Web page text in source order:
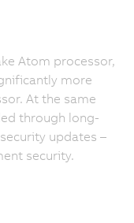
Atom processor,
more
At the same
through long-
updates –
security.